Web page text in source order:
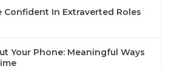
Confident In Extraverted Roles
Your Phone: Meaningful Ways